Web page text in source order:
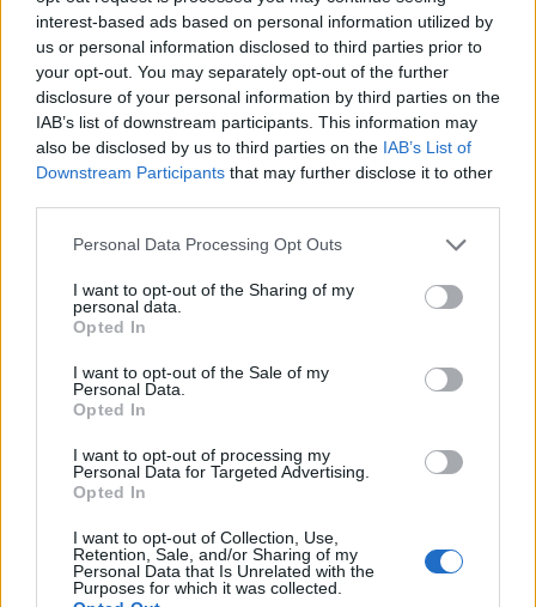
interest-based ads based on personal information utilized by
us or personal information disclosed to third parties prior to
your opt-out. You may separately opt-out of the further
disclosure of your personal information by third parties on the
IAB’s list of downstream participants. This information may
also be disclosed by us to third parties on the IAB’s List of
Downstream Participants that may further disclose it to other
Personal Data Processing Opt Outs
I want to opt-out of the Sharing of my
personal data.
Opted In
I want to opt-out of the Sale of my
Personal Data.
Opted In
I want to opt-out of processing my
Personal Data for Targeted Advertising.
Opted In
I want to opt-out of Collection, Use,
Retention, Sale, and/or Sharing of my
Personal Data that Is Unrelated with the
Purposes for which it was collected.
Πετράλωνα: Βίντεο από τη στιγμή που η
ΕΛ.ΑΣ. βρίσκει το πτώμα μετά την εκτέλεση
Άγρια δολοφονημένος με 14 σφαίρες βρέθηκε τα
μεσάνυχτα του Σαββάτου ένας άνδρας στα Πετράλωνα. Ο
εκτελεστής έστησε καρτέρι στην οδό...